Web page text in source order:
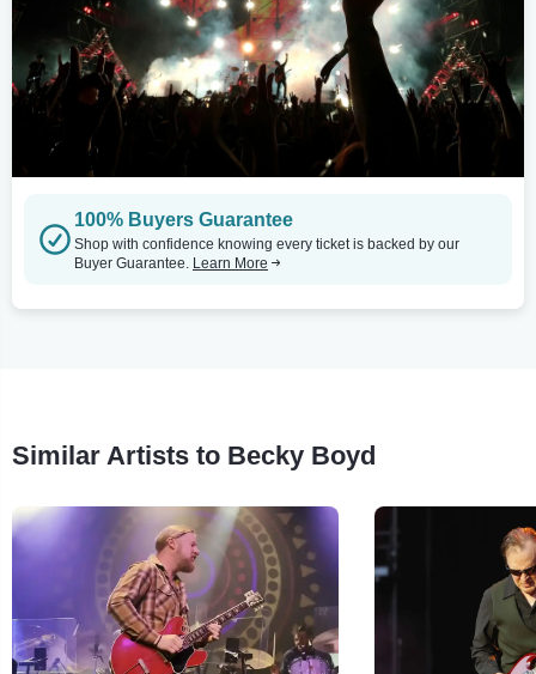
100% Buyers Guarantee
Shop with confidence knowing every ticket is backed by our
Buyer Guarantee. Learn More
Similar Artists to Becky Boyd